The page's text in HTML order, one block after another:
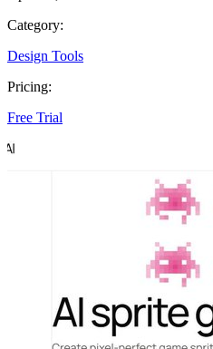
Category:
Design Tools
Pricing:
Free Trial